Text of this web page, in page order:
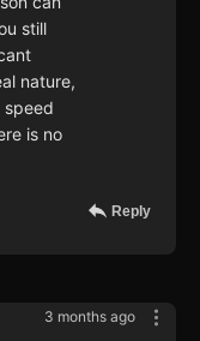
still
nature,
speed
is no
Reply
3 months ago